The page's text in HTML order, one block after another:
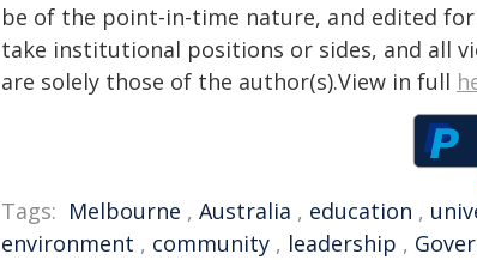
be of the point-in-time nature, and edited
take institutional positions or sides, and all
are solely those of the author(s).View in full
Tags: Melbourne , Australia , education ,
environment , community , leadership ,